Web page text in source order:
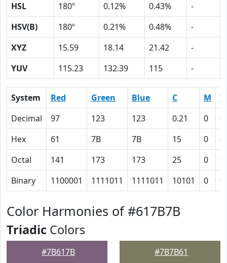
HSL
180º 0.12% 0.43%
-
HSV(B)
180º 0.21% 0.48%
-
XYZ
15.59 18.14 21.42
-
YUV
115.23 132.39 115 -
System Red Green Blue C M
Y
Decimal
97 123 123 0.21 0
0
Hex
61 7B 7B 15 0
0
Octal
141 173 173 25 0
0
Binary
1100001 1111011 1111011 10101 0 0
Color Harmonies of #617B7B
Triadic Colors
#7B617B #7B7B61